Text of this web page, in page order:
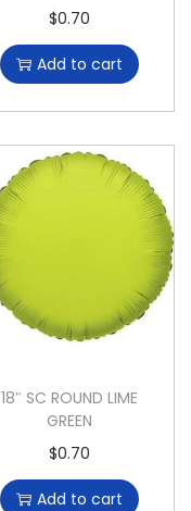
$0.70
Add to cart
18″ SC ROUND LIME
GREEN
$0.70
Add to cart